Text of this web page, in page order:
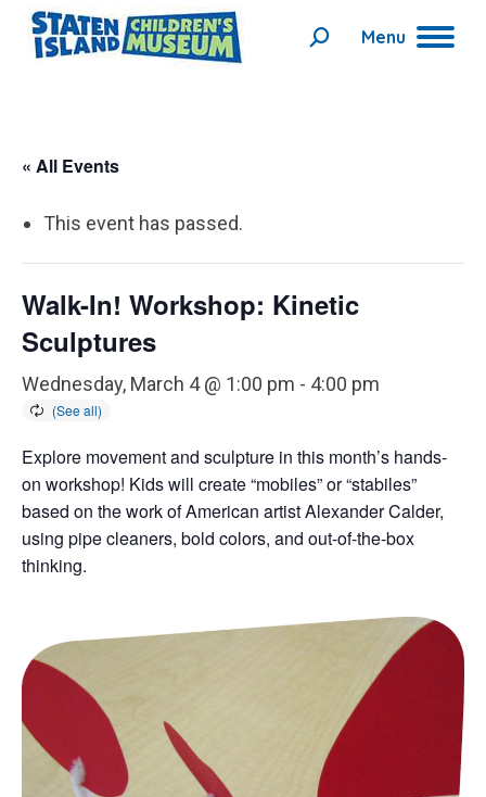
Menu
Search:
« All Events
This event has passed.
Walk-In! Workshop: Kinetic
Sculptures
Wednesday, March 4 @ 1:00 pm - 4:00 pm
Explore movement and sculpture in this month’s hands-
on workshop! Kids will create “mobiles” or “stabiles”
based on the work of American artist Alexander Calder,
using pipe cleaners, bold colors, and out-of-the-box
thinking.